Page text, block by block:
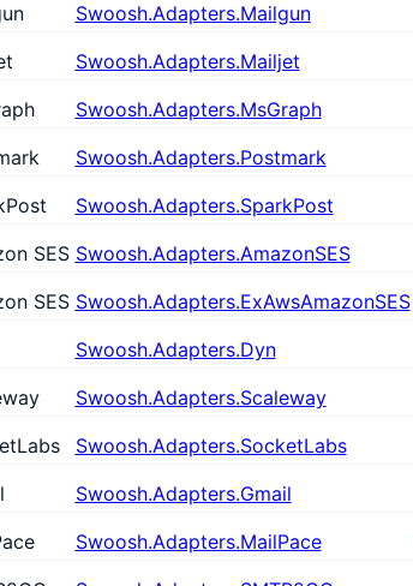
Swoosh.Adapters.Mailgun
Swoosh.Adapters.Mailjet
Swoosh.Adapters.MsGraph
Swoosh.Adapters.Postmark
Swoosh.Adapters.SparkPost
SES Swoosh.Adapters.AmazonSES
SES Swoosh.Adapters.ExAwsAmazonSES
Swoosh.Adapters.Dyn
Swoosh.Adapters.Scaleway
Swoosh.Adapters.SocketLabs
Swoosh.Adapters.Gmail
Swoosh.Adapters.MailPace